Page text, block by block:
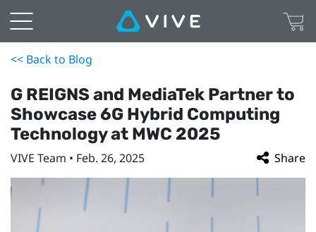
<< Back to Blog
G REIGNS and MediaTek Partner to
Showcase 6G Hybrid Computing
Technology at MWC 2025
VIVE Team • Feb. 26, 2025 Share